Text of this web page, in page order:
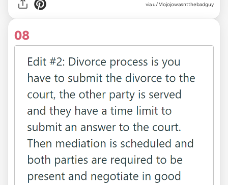
via u/Mojojowasntthebadguy
08